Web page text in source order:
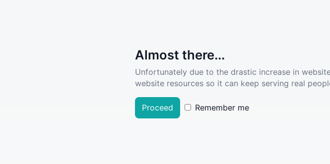
Almost there...
Unfortunately due to the drastic increase in
website resources so it can keep serving real
Proceed Remember me